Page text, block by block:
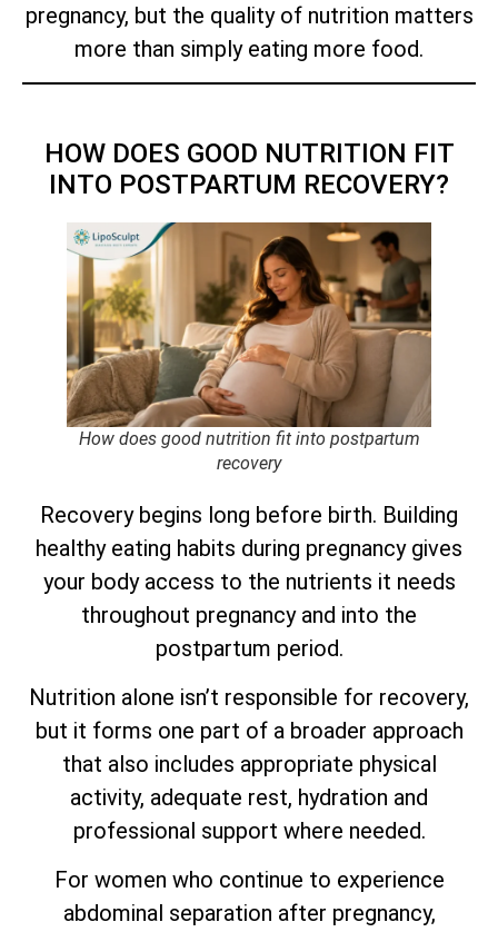
pregnancy, but the quality of nutrition matters
more than simply eating more food.
HOW DOES GOOD NUTRITION FIT
INTO POSTPARTUM RECOVERY?
How does good nutrition fit into postpartum
recovery
Recovery begins long before birth. Building
healthy eating habits during pregnancy gives
your body access to the nutrients it needs
throughout pregnancy and into the
postpartum period.
Nutrition alone isn’t responsible for recovery,
but it forms one part of a broader approach
that also includes appropriate physical
activity, adequate rest, hydration and
professional support where needed.
For women who continue to experience
abdominal separation after pregnancy,